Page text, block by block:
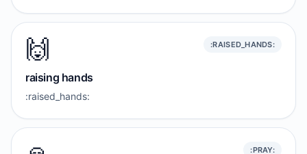
🙌 :RAISED_HANDS:
raising hands
:raised_hands:
:PRAY: